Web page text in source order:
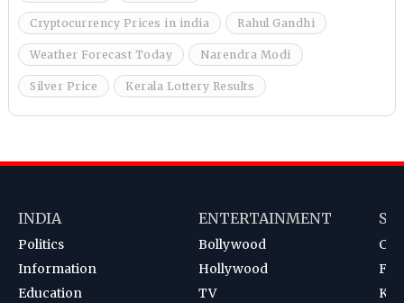
Cryptocurrency Prices in india Rahul Gandhi
Weather Forecast Today Narendra Modi
Silver Price Kerala Lottery Results
INDIA
Politics
Information
Education
ENTERTAINMENT
Bollywood
Hollywood
TV